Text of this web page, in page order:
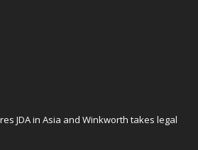
JDA in Asia and Winkworth takes legal